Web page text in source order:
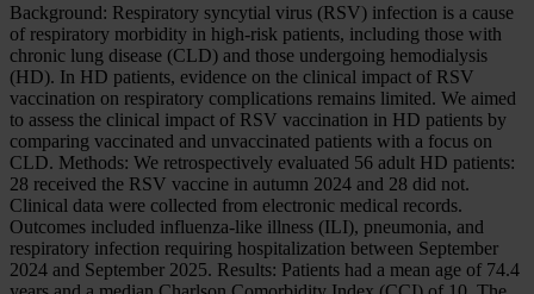
Background: Respiratory syncytial virus (RSV) infection is a cause
of respiratory morbidity in high-risk patients, including those with
chronic lung disease (CLD) and those undergoing hemodialysis
(HD). In HD patients, evidence on the clinical impact of RSV
vaccination on respiratory complications remains limited. We aimed
to assess the clinical impact of RSV vaccination in HD patients by
comparing vaccinated and unvaccinated patients with a focus on
CLD. Methods: We retrospectively evaluated 56 adult HD patients:
28 received the RSV vaccine in autumn 2024 and 28 did not.
Clinical data were collected from electronic medical records.
Outcomes included influenza-like illness (ILI), pneumonia, and
respiratory infection requiring hospitalization between September
2024 and September 2025. Results: Patients had a mean age of 74.4